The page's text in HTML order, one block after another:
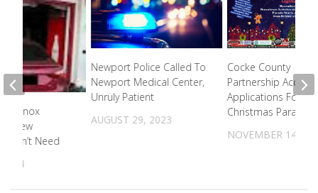
Newport Police Called To
Newport Medical Center,
Unruly Patient
AUGUST 29, 2023
Cocke County
Partnership
Applications For
Christmas Parade
NOVEMBER 14,
In Knox
New
Didn’t Need